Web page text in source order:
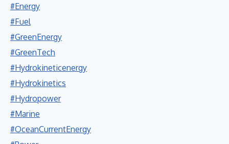
#Energy
#Fuel
#GreenEnergy
#GreenTech
#Hydrokineticenergy
#Hydrokinetics
#Hydropower
#Marine
#OceanCurrentEnergy